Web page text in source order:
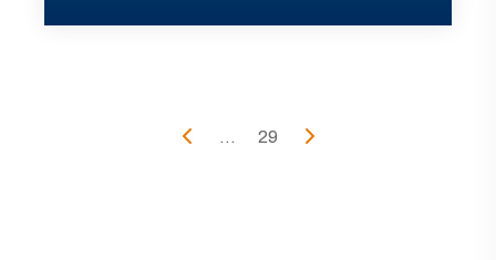
... 29